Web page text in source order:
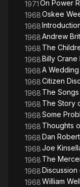
1971On Power
1968Oskee
1968
1968Andrew
1968 The
1968Billy
1968A
1968Citizen
1968 The
1968 The Story
1968Some
1968 Thoughts
1968Dan
1968Joe
1968 The
1968
1968William